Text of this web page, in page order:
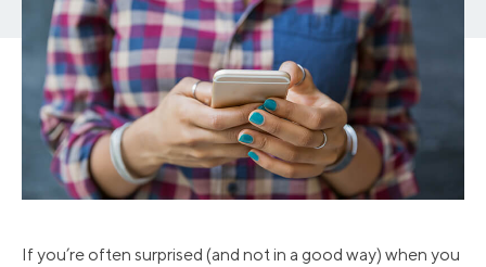
If you’re often surprised (and not in a good way) when you